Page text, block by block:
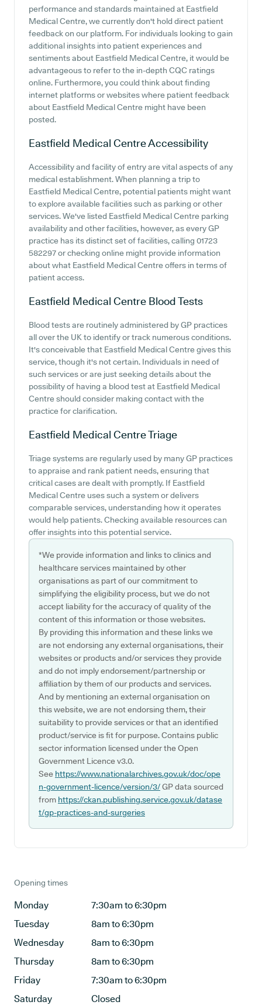
performance and standards maintained at Eastfield
Medical Centre, we currently don't hold direct patient
feedback on our platform. For individuals looking to gain
additional insights into patient experiences and
sentiments about Eastfield Medical Centre, it would be
advantageous to refer to the in-depth CQC ratings
online. Furthermore, you could think about finding
internet platforms or websites where patient feedback
about Eastfield Medical Centre might have been
posted.
Eastfield Medical CentreAccessibility
Accessibility and facility of entry are vital aspects of any
medical establishment. When planning a trip to
Eastfield Medical Centre, potential patients might want
to explore available facilities such as parking or other
services. We've listed Eastfield Medical Centre parking
availability and other facilities, however, as every GP
practice has its distinct set of facilities, calling 01723
582297 or checking online might provide information
about what Eastfield Medical Centre offers in terms of
patient access.
Eastfield Medical Centre Blood Tests
Blood tests are routinely administered by GP practices
all over the UK to identify or track numerous conditions.
It's conceivable that Eastfield Medical Centre gives this
service, though it's not certain. Individuals in need of
such services or are just seeking details about the
possibility of having a blood test at Eastfield Medical
Centre should consider making contact with the
practice for clarification.
Eastfield Medical CentreTriage
Triage systems are regularly used by many GP practices
to appraise and rank patient needs, ensuring that
critical cases are dealt with promptly. If Eastfield
Medical Centre uses such a system or delivers
comparable services, understanding how it operates
would help patients. Checking available resources can
offer insights into this potential service.
*We provide information and links to clinics and
healthcare services maintained by other
organisations as part of our commitment to
simplifying the eligibility process, but we do not
accept liability for the accuracy of quality of the
content of this information or those websites.
By providing this information and these links we
are not endorsing any external organisations, their
websites or products and/or services they provide
and do not imply endorsement/partnership or
affiliation by them of our products and services.
And by mentioning an external organisation on
this website, we are not endorsing them, their
suitability to provide services or that an identified
product/service is fit for purpose. Contains public
sector information licensed under the Open
Government Licence v3.0.
See https://www.nationalarchives.gov.uk/doc/ope
n-government-licence/version/3/GP data sourced
from https://ckan.publishing.service.gov.uk/datase
t/gp-practices-and-surgeries
Opening times
Monday
7:30am to 6:30pm
Tuesday
8am to 6:30pm
Wednesday
8am to 6:30pm
Thursday
8am to 6:30pm
Friday
7:30am to 6:30pm
Saturday
Closed